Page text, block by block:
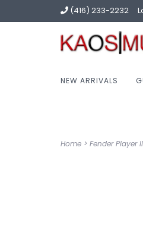
(416) 233-2232
NEW ARRIVALS
Home > Fender Player